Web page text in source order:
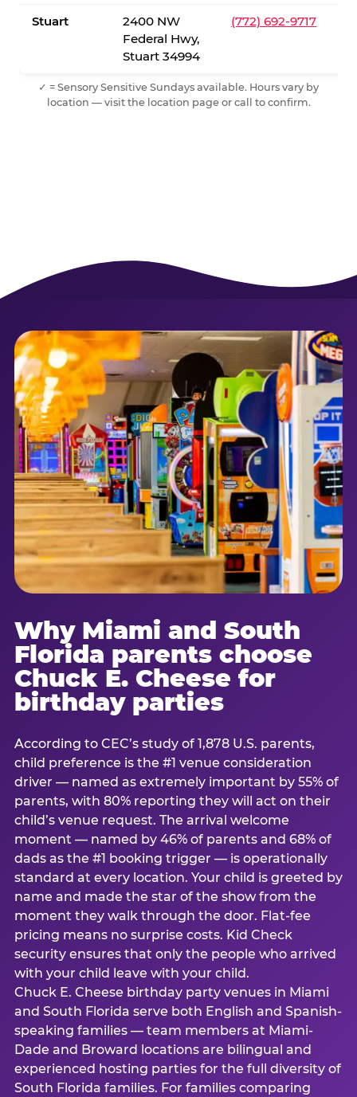
Stuart
2400 NW
Federal Hwy,
Stuart 34994
(772) 692-9717
✓ = Sensory Sensitive Sundays available. Hours vary by
location — visit the location page or call to confirm.
Why Miami and South
Florida parents choose
Chuck E. Cheese for
birthday parties
According to CEC’s study of 1,878 U.S. parents,
child preference is the #1 venue consideration
driver — named as extremely important by 55% of
parents, with 80% reporting they will act on their
child’s venue request. The arrival welcome
moment — named by 46% of parents and 68% of
dads as the #1 booking trigger — is operationally
standard at every location. Your child is greeted by
name and made the star of the show from the
moment they walk through the door. Flat-fee
pricing means no surprise costs. Kid Check
security ensures that only the people who arrived
with your child leave with your child.
Chuck E. Cheese birthday party venues in Miami
and South Florida serve both English and Spanish-
speaking families — team members at Miami-
Dade and Broward locations are bilingual and
experienced hosting parties for the full diversity of
South Florida families. For families comparing